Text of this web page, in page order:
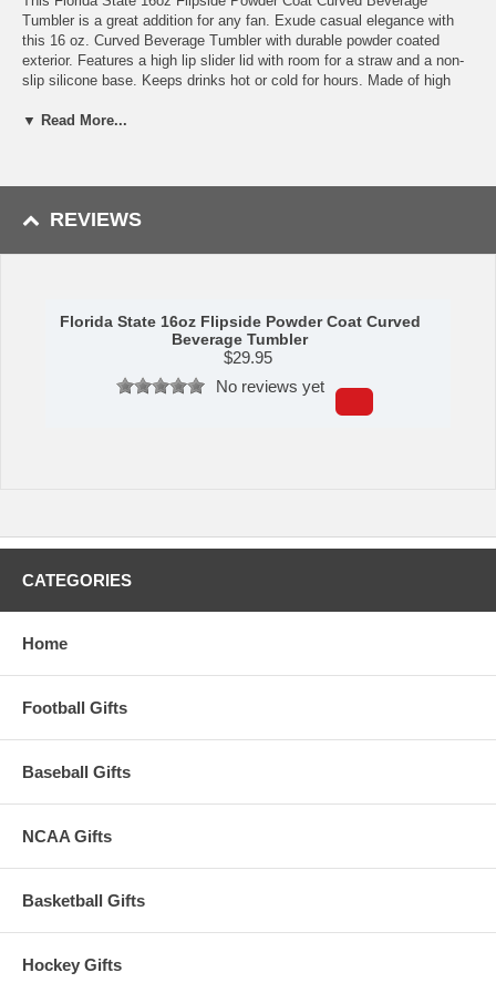
Tumbler is a great addition for any fan. Exude casual elegance with
this 16 oz. Curved Beverage Tumbler with durable powder coated
exterior. Features a high lip slider lid with room for a straw and a non-
slip silicone base. Keeps drinks hot or cold for hours. Made of high
WARNING:This product can expose you to chemicals including lead,
▼ Read More...
REVIEWS
Florida State 16oz Flipside Powder Coat Curved
Beverage Tumbler
$29.95
No reviews yet
CATEGORIES
Home
Football Gifts
Baseball Gifts
NCAA Gifts
Basketball Gifts
Hockey Gifts